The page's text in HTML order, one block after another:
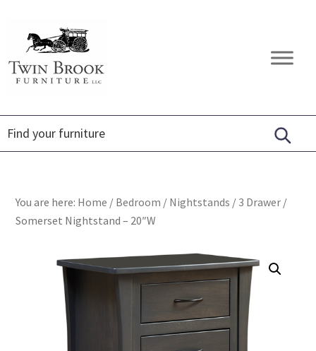
primary
navigation
content
footer
Twin
Brook
Amish
Furniture
You are here: Home / Bedroom / Nightstands / 3 Drawer /
Somerset Nightstand – 20″W